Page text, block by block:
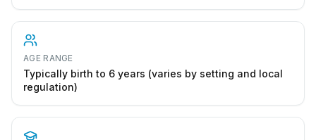
AGE RANGE
Typically birth to 6 years (varies by setting and local
regulation)